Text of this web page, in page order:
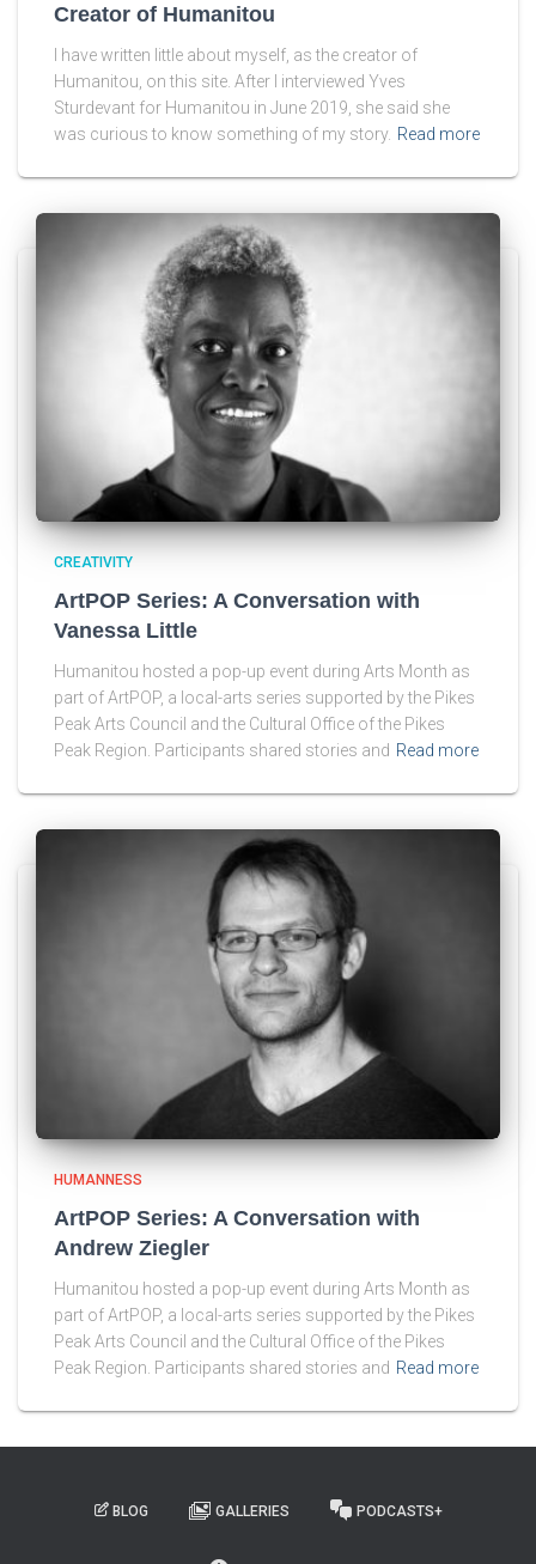
Creator of Humanitou
I have written little about myself, as the creator of
Humanitou, on this site. After I interviewed Yves
Sturdevant for Humanitou in June 2019, she said she
was curious to know something of my story. Read more
CREATIVITY
ArtPOP Series: A Conversation with
Vanessa Little
Humanitou hosted a pop-up event during Arts Month as
part of ArtPOP, a local-arts series supported by the Pikes
Peak Arts Council and the Cultural Office of the Pikes
Peak Region. Participants shared stories and Read more
HUMANNESS
ArtPOP Series: A Conversation with
Andrew Ziegler
Humanitou hosted a pop-up event during Arts Month as
part of ArtPOP, a local-arts series supported by the Pikes
Peak Arts Council and the Cultural Office of the Pikes
Peak Region. Participants shared stories and Read more
BLOG GALLERIES PODCASTS+